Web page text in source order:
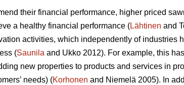
their financial performance, higher priced
a healthy financial performance (Lähtinen and
activities, which independently of industries
(Saunila and Ukko 2012). For example, this
new properties to products and services in
needs) (Korhonen and Niemelä 2005). In